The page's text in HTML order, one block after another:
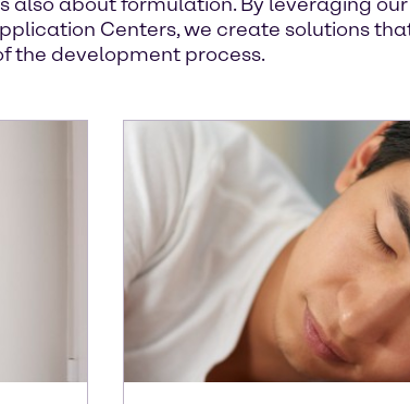
Centers, we create solutions
the development process.